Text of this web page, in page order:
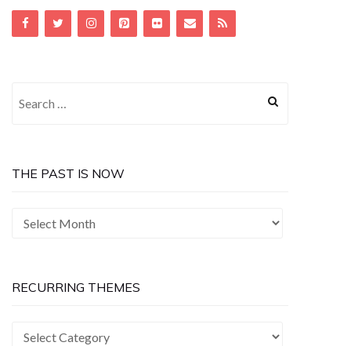
THE PAST IS NOW
The
Now
RECURRING THEMES
Recurring